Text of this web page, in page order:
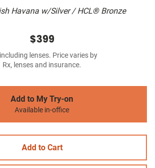
Havana w/Silver / HCL® Bronze
$399
lenses. Price varies by
Rx, lenses and insurance.
Add to My Try-on
Available in-office
Add to Cart